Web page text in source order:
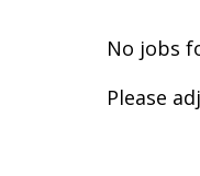
No jobs
Please